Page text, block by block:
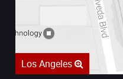
Los Angeles